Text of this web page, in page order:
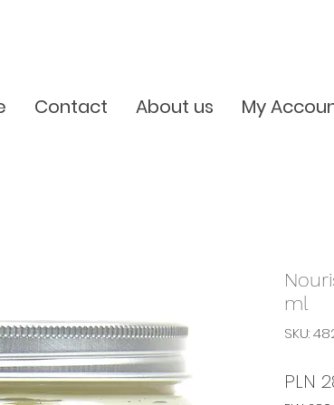
Contact About us My
ml
SKU:
PLN